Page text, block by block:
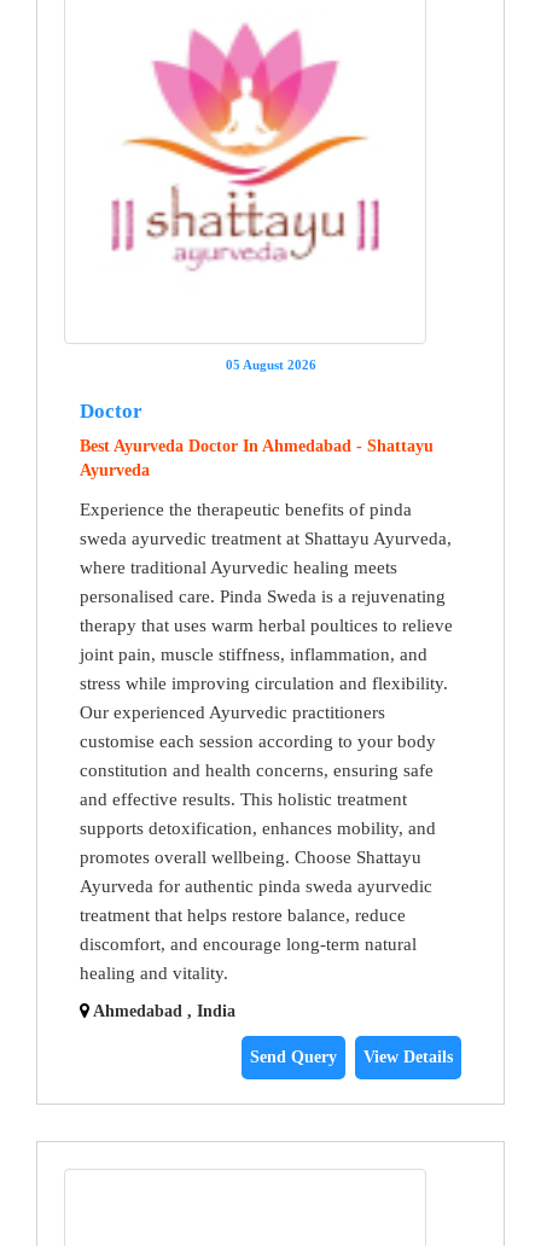
05 August 2026
Doctor
Best Ayurveda Doctor In Ahmedabad - Shattayu
Ayurveda
Experience the therapeutic benefits of pinda
sweda ayurvedic treatment at Shattayu Ayurveda,
where traditional Ayurvedic healing meets
personalised care. Pinda Sweda is a rejuvenating
therapy that uses warm herbal poultices to relieve
joint pain, muscle stiffness, inflammation, and
stress while improving circulation and flexibility.
Our experienced Ayurvedic practitioners
customise each session according to your body
constitution and health concerns, ensuring safe
and effective results. This holistic treatment
supports detoxification, enhances mobility, and
promotes overall wellbeing. Choose Shattayu
Ayurveda for authentic pinda sweda ayurvedic
treatment that helps restore balance, reduce
discomfort, and encourage long-term natural
healing and vitality.
Ahmedabad , India
Send Query View Details